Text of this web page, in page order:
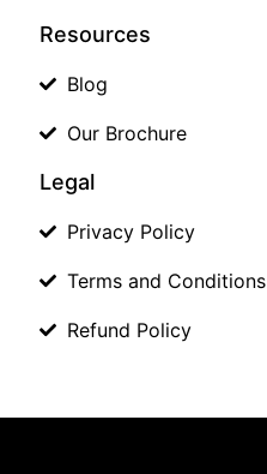
Resources
Blog
Our Brochure
Legal
Privacy Policy
Terms and Conditions
Refund Policy